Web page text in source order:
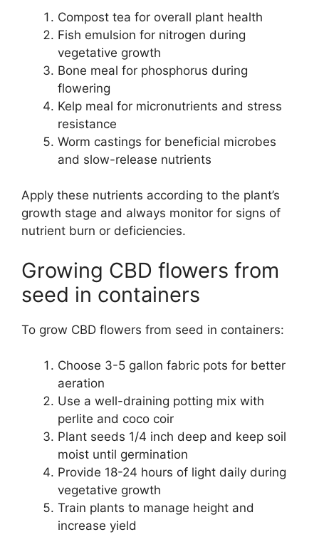
Compost tea for overall plant health
Fish emulsion for nitrogen during
vegetative growth
Bone meal for phosphorus during
flowering
Kelp meal for micronutrients and stress
resistance
Worm castings for beneficial microbes
and slow-release nutrients
Apply these nutrients according to the plant’s
growth stage and always monitor for signs of
nutrient burn or deficiencies.
Growing CBD flowers from
seed in containers
To grow CBD flowers from seed in containers:
Choose 3-5 gallon fabric pots for better
aeration
Use a well-draining potting mix with
perlite and coco coir
Plant seeds 1/4 inch deep and keep soil
moist until germination
Provide 18-24 hours of light daily during
vegetative growth
Train plants to manage height and
increase yield